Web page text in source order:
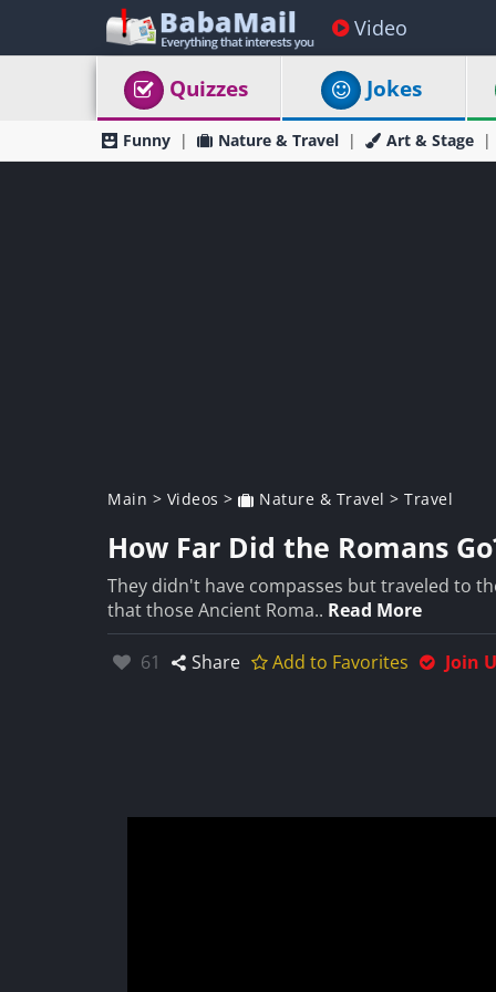
Video
Quizzes Jokes
Funny Nature & Travel Art & Stage
Main > Videos > Nature & Travel > Travel
How Far Did the Romans
They didn't have compasses but traveled to
that those Ancient Roma.. Read More
Likes:
61 Share Add to Favorites Join